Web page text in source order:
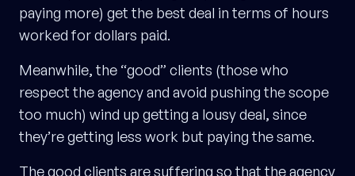
paying more) get the best deal in terms of hours
worked for dollars paid.
Meanwhile, the “good” clients (those who
respect the agency and avoid pushing the scope
too much) wind up getting a lousy deal, since
they’re getting less work but paying the same.
The good clients are suffering so that the agency